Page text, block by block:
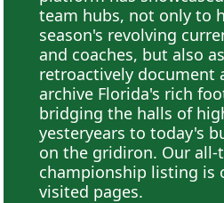
team hubs, not only to
season's revolving
and coaches, but also
retroactively document
archive Florida's rich
bridging the halls of
yesteryears to today's
on the gridiron. Our
championship listing is
visited pages.